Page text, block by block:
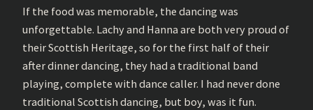
If the food was memorable, the dancing was
unforgettable. Lachy and Hanna are both very proud of
their Scottish Heritage, so for the first half of their
after dinner dancing, they had a traditional band
playing, complete with dance caller. I had never done
traditional Scottish dancing, but boy, was it fun.